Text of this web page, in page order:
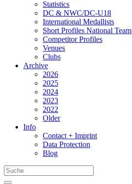
Statistics
DC & NWC/DC-U18
International Medallists
Short Profiles National Team
Competitor Profiles
Venues
Clubs
Archive
2026
2025
2024
2023
2022
Older
Info
Contact + Imprint
Data Protection
Blog